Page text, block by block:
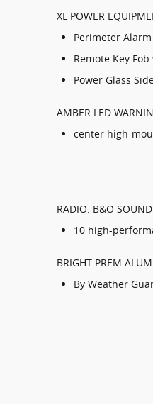
XL POWER
Perimeter Alarm
Remote Key
Power Glass
AMBER LED
center high-
RADIO: B&O
10 high-
BRIGHT PREM
By Weather